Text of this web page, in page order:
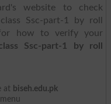
website to check
Ssc-part-1 by roll
how to verify your
Ssc-part-1 by roll
at biseh.edu.pk